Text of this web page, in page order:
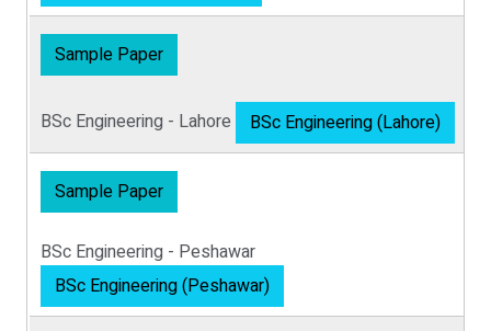
Sample Paper
BSc Engineering - Lahore BSc Engineering (Lahore)
Sample Paper
BSc Engineering - Peshawar
BSc Engineering (Peshawar)